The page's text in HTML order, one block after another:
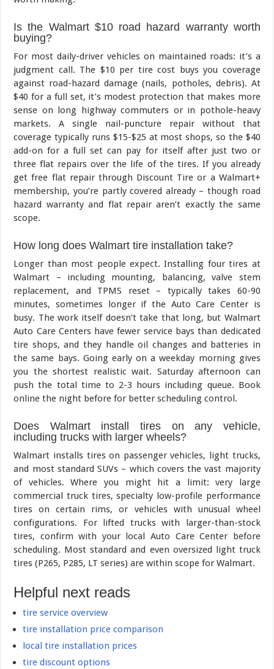
Is the Walmart $10 road hazard warranty worth
buying?
For most daily-driver vehicles on maintained roads: it’s a
judgment call. The $10 per tire cost buys you coverage
against road-hazard damage (nails, potholes, debris). At
$40 for a full set, it’s modest protection that makes more
sense on long highway commuters or in pothole-heavy
markets. A single nail-puncture repair without that
coverage typically runs $15-$25 at most shops, so the $40
add-on for a full set can pay for itself after just two or
three flat repairs over the life of the tires. If you already
get free flat repair through Discount Tire or a Walmart+
membership, you’re partly covered already – though road
hazard warranty and flat repair aren’t exactly the same
scope.
How long does Walmart tire installation take?
Longer than most people expect. Installing four tires at
Walmart – including mounting, balancing, valve stem
replacement, and TPMS reset – typically takes 60-90
minutes, sometimes longer if the Auto Care Center is
busy. The work itself doesn’t take that long, but Walmart
Auto Care Centers have fewer service bays than dedicated
tire shops, and they handle oil changes and batteries in
the same bays. Going early on a weekday morning gives
you the shortest realistic wait. Saturday afternoon can
push the total time to 2-3 hours including queue. Book
online the night before for better scheduling control.
Does Walmart install tires on any vehicle,
including trucks with larger wheels?
Walmart installs tires on passenger vehicles, light trucks,
and most standard SUVs – which covers the vast majority
of vehicles. Where you might hit a limit: very large
commercial truck tires, specialty low-profile performance
tires on certain rims, or vehicles with unusual wheel
configurations. For lifted trucks with larger-than-stock
tires, confirm with your local Auto Care Center before
scheduling. Most standard and even oversized light truck
tires (P265, P285, LT series) are within scope for Walmart.
Helpful next reads
tire service overview
tire installation price comparison
local tire installation prices
tire discount options